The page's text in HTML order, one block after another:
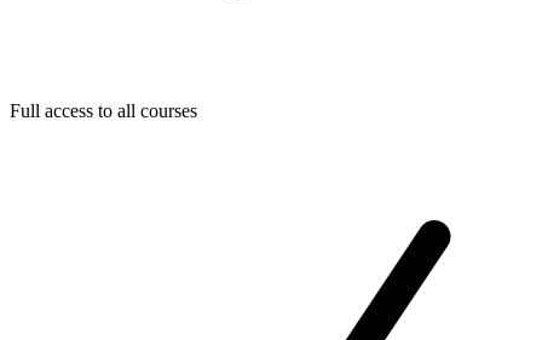
Full access to all courses